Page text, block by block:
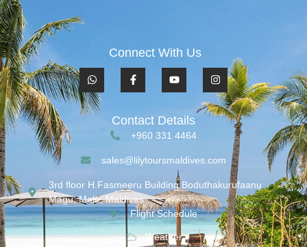
Connect With Us
Contact Details
+960 331 4464
sales@lilytoursmaldives.com
3rd floor H.Fasmeeru Building,Boduthakurufaanu
Magu, Malé, Maldives
Flight Schedule
Weather